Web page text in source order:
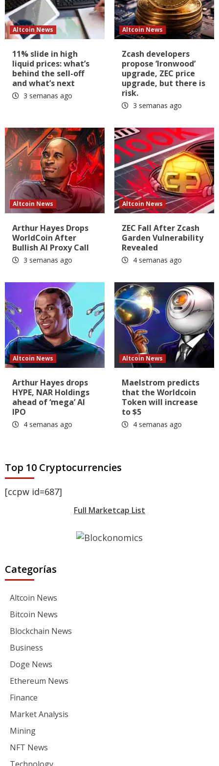
Altcoin News
11% slide in high
liquid prices: what’s
behind the sell-off
and what’s next
3 semanas ago
Altcoin News
Zcash developers
propose ‘Ironwood’
upgrade, ZEC price
upgrade, but there is
risk.
3 semanas ago
Altcoin News
Arthur Hayes Drops
WorldCoin After
Bullish AI Proxy Call
3 semanas ago
Altcoin News
ZEC Fall After Zcash
Garden Vulnerability
Revealed
4 semanas ago
Altcoin News
Arthur Hayes drops
HYPE, NAR Holdings
ahead of ‘mega’ AI
IPO
4 semanas ago
Altcoin News
Maelstrom predicts
that the Worldcoin
Token will increase
to $5
4 semanas ago
Top 10 Cryptocurrencies
[ccpw id=687]
Full Marketcap List
Categorías
Altcoin News
Bitcoin News
Blockchain News
Business
Doge News
Ethereum News
Finance
Market Analysis
Mining
NFT News